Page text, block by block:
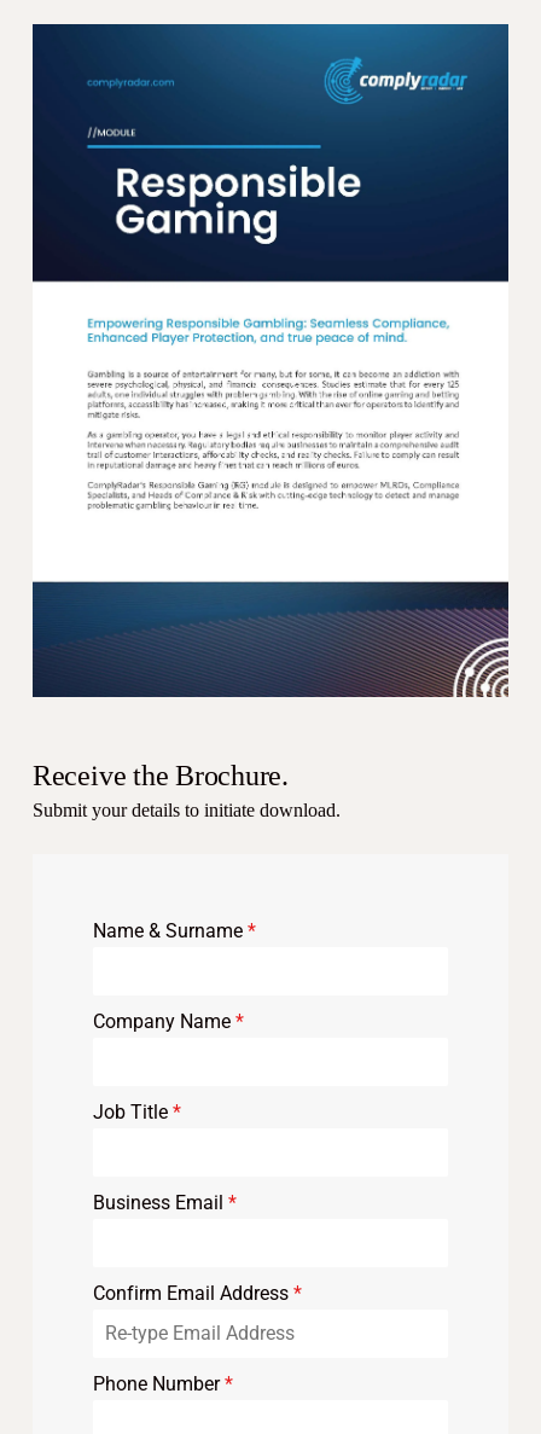
Receive the Brochure.
Submit your details to initiate download.
Name & Surname *
Company Name *
Job Title *
Business Email *
Confirm Email Address *
Phone Number*